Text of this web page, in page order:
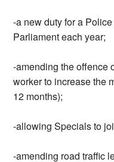
-a new duty for a
Parliament each year;
-amending the offence
worker to increase the
12 months);
-allowing Specials to
-amending road traffic